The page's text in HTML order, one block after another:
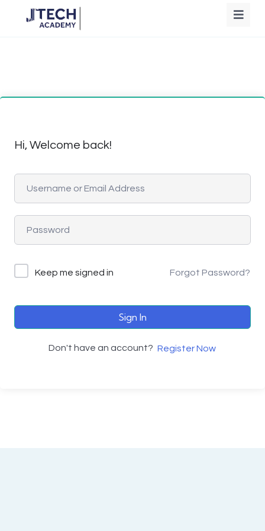
Hi, Welcome back!
Keep me signed in Forgot Password?
Sign In
Don't have an account? Register Now